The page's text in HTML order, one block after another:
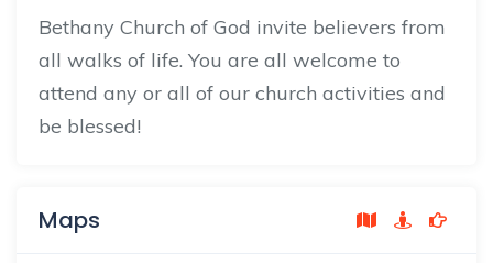
Bethany Church of God invite believers from
all walks of life. You are all welcome to
attend any or all of our church activities and
be blessed!
Maps